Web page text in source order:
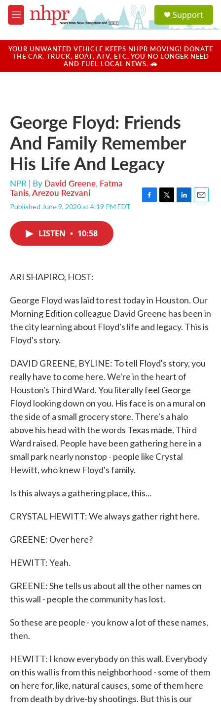
Skip to main content
M
e
u
a
u
Support
YOUR UNWANTED VEHICLE KEEPS NHPR MOVING! DONATE
THE CAR, TRUCK, BOAT, ATV, ETC. YOU NO LONGER NEED
AND FUEL LOCAL NEWS. 🚗
George Floyd: Friends
And Family Remember
His Life And Legacy
NPR | By David Greene, Fatma
Tanis,Arezou Rezvani
Published June 9, 2020 at 4:19 PM EDT
LISTEN • 10:58
ARI SHAPIRO, HOST:
George Floyd was laid to rest today in Houston. Our
Morning Edition colleague David Greene has been in
the city learning about Floyd's life and legacy. This is
Floyd's story.
DAVID GREENE, BYLINE: To tell Floyd's story, you
really have to come here. We're in the heart of
Houston's Third Ward. You literally feel George
Floyd looking down on you. His face is on a mural on
the side of a small grocery store. There's a halo
above his head with the words Texas made, Third
Ward raised. People have been gathering here in a
small park nearly nonstop - people like Crystal
Hewitt, who knew Floyd's family.
Is this always a gathering place, this...
CRYSTAL HEWITT: We always gather right here.
GREENE: Over here?
HEWITT: Yeah.
GREENE: She tells us about all the other names on
this wall - people the community has lost.
So these are people - you know a lot of these names,
then.
HEWITT: I know everybody on this wall. Everybody
on this wall is from this neighborhood - some of them
on here for, like, natural causes, some of them here
from death by drive-by shootings. But this is our